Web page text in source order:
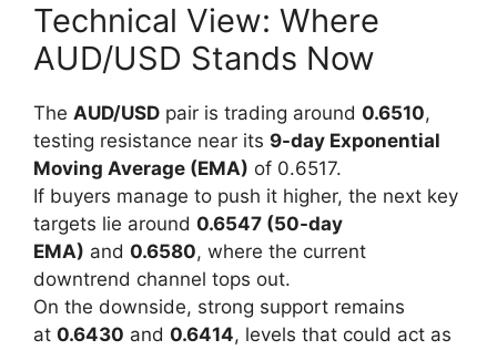
Technical View: Where
AUD/USD Stands Now
The AUD/USD pair is trading around 0.6510,
testing resistance near its 9-day Exponential
Moving Average (EMA) of 0.6517.
If buyers manage to push it higher, the next key
targets lie around 0.6547 (50-day
EMA) and 0.6580, where the current
downtrend channel tops out.
On the downside, strong support remains
at 0.6430 and 0.6414, levels that could act as